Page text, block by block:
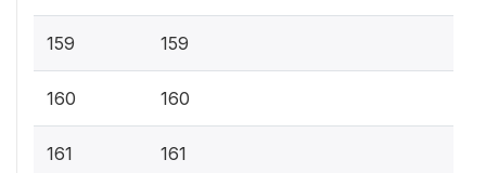
159 159
160 160
161 161